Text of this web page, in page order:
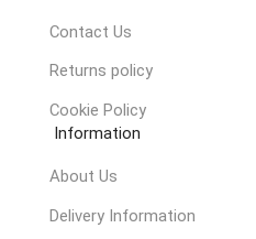
Contact Us
Returns policy
Cookie Policy
Information
About Us
Delivery Information